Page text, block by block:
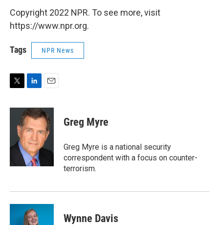
Copyright 2022 NPR. To see more, visit
https://www.npr.org.
Tags NPR News
T
i
r
L
n
k
e
d
I
n
E
a
i
l
Greg Myre
Greg Myre is a national security
correspondent with a focus on counter-
terrorism.
Wynne Davis